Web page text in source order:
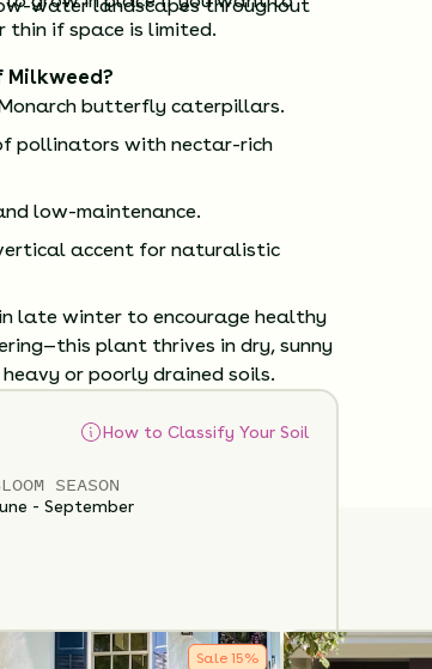
water landscapes throughout
Milkweed?
butterfly caterpillars.
pollinators with nectar-rich
low-maintenance.
accent for naturalistic
late winter to encourage healthy
plant thrives in dry, sunny
or poorly drained soils.
How to Classify Your Soil
SEASON
- September
thin if space is limited.
Sale 15%